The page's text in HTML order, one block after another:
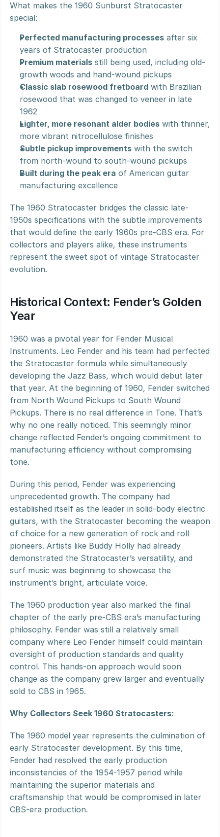
What makes the 1960 Sunburst Stratocaster
special:
Perfected manufacturing processes after six
years of Stratocaster production
Premium materials still being used, including old-
growth woods and hand-wound pickups
Classic slab rosewood fretboard with Brazilian
rosewood that was changed to veneer in late
1962
Lighter, more resonant alder bodies with thinner,
more vibrant nitrocellulose finishes
Subtle pickup improvements with the switch
from north-wound to south-wound pickups
Built during the peak era of American guitar
manufacturing excellence
The 1960 Stratocaster bridges the classic late-
1950s specifications with the subtle improvements
that would define the early 1960s pre-CBS era. For
collectors and players alike, these instruments
represent the sweet spot of vintage Stratocaster
evolution.
Historical Context: Fender’s Golden
Year
1960 was a pivotal year for Fender Musical
Instruments. Leo Fender and his team had perfected
the Stratocaster formula while simultaneously
developing the Jazz Bass, which would debut later
that year. At the beginning of 1960, Fender switched
from North Wound Pickups to South Wound
Pickups. There is no real difference in Tone. That’s
why no one really noticed. This seemingly minor
change reflected Fender’s ongoing commitment to
manufacturing efficiency without compromising
tone.
During this period, Fender was experiencing
unprecedented growth. The company had
established itself as the leader in solid-body electric
guitars, with the Stratocaster becoming the weapon
of choice for a new generation of rock and roll
pioneers. Artists like Buddy Holly had already
demonstrated the Stratocaster’s versatility, and
surf music was beginning to showcase the
instrument’s bright, articulate voice.
The 1960 production year also marked the final
chapter of the early pre-CBS era’s manufacturing
philosophy. Fender was still a relatively small
company where Leo Fender himself could maintain
oversight of production standards and quality
control. This hands-on approach would soon
change as the company grew larger and eventually
sold to CBS in 1965.
Why Collectors Seek 1960 Stratocasters:
The 1960 model year represents the culmination of
early Stratocaster development. By this time,
Fender had resolved the early production
inconsistencies of the 1954-1957 period while
maintaining the superior materials and
craftsmanship that would be compromised in later
CBS-era production.